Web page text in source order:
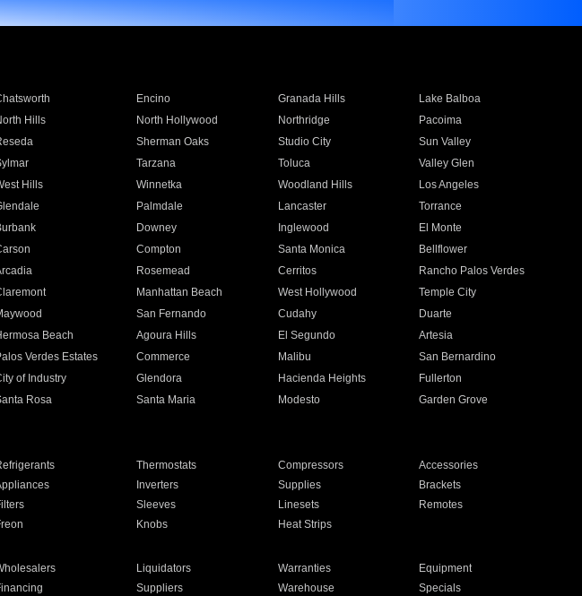
Encino Granada Hills
Lake Balboa
Hills North Hollywood Northridge
Pacoima
Sherman Oaks Studio City
Sun Valley
Tarzana Toluca
Valley Glen
Hills Winnetka Woodland Hills
Los Angeles
Palmdale Lancaster
Torrance
Downey Inglewood
El Monte
Compton Santa Monica
Bellflower
Rosemead Cerritos
Rancho Palos Verdes
Manhattan Beach West Hollywood
Temple City
San Fernando Cudahy
Duarte
Beach Agoura Hills El Segundo
Artesia
Verdes Estates Commerce Malibu
San Bernardino
of Industry Glendora Hacienda Heights
Fullerton
Rosa Santa Maria Modesto
Garden Grove
Thermostats Compressors
Accessories
Inverters Supplies
Brackets
Sleeves Linesets
Remotes
Knobs Heat Strips
Liquidators Warranties
Equipment
Suppliers Warehouse Specials